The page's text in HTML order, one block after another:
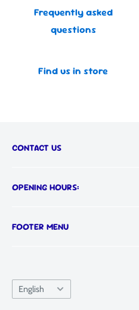
Frequently asked
questions
Find us in store
CONTACT US
📞(03) 9555 1366
Visit our showroom:
OPENING HOURS:
SAT: 9AM - 4PM
FOOTER MENU
Terms of Service
Language
English